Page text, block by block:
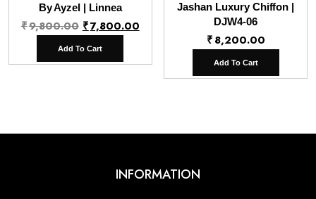
By Ayzel | Linnea
₹9,800.00 Original
price
was:
₹7,800.00Current
is:
₹7,800.00.
Add To Cart
Jashan Luxury Chiffon |
DJW4-06
₹8,200.00
Add To Cart
INFORMATION